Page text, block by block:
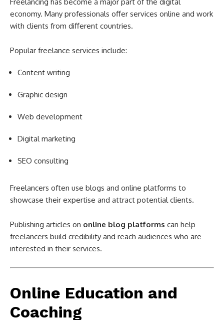
economy. Many professionals offer services online and work
with clients from different countries.
Popular freelance services include:
Content writing
Graphic design
Web development
Digital marketing
SEO consulting
Freelancers often use blogs and online platforms to
showcase their expertise and attract potential clients.
Publishing articles on online blog platforms can help
freelancers build credibility and reach audiences who are
interested in their services.
Online Education and
Coaching